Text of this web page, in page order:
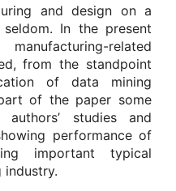
and design on a
In the present
related
from the standpoint
of data mining
of the paper some
studies and
performance of
important typical
industry.